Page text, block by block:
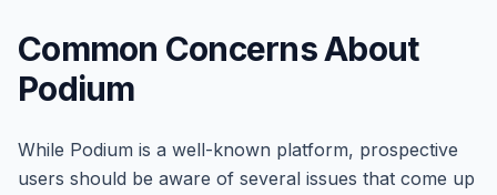
Common Concerns About
Podium
While Podium is a well-known platform, prospective
users should be aware of several issues that come up